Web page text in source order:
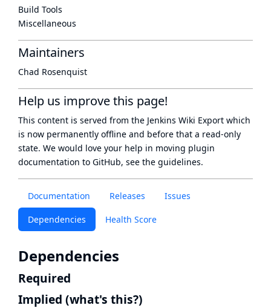
Documentation Releases Issues
Dependencies Health Score
Dependencies
Required
Implied (what's this?)
Build Tools
Miscellaneous
Maintainers
Chad Rosenquist
Help us improve this page!
This content is served from the Jenkins Wiki Export which
is now permanently offline and before that a read-only
state. We would love your help in moving plugin
documentation to GitHub, see the guidelines.